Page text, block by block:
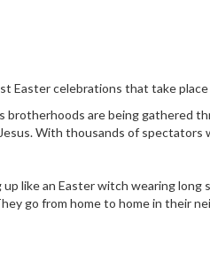
Easter celebrations that take place
brotherhoods are being gathered
With thousands of spectators
like an Easter witch wearing long
go from home to home in their